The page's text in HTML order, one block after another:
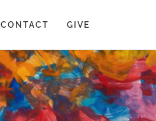
CONTACT GIVE